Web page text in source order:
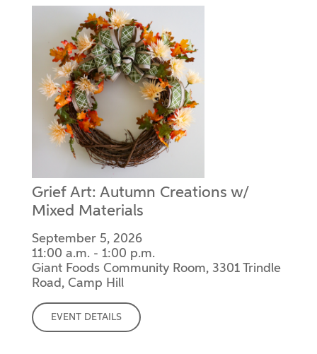
Grief Art: Autumn Creations w/
Mixed Materials
September 5, 2026
11:00 a.m. - 1:00 p.m.
Giant Foods Community Room, 3301 Trindle
Road, Camp Hill
EVENT DETAILS